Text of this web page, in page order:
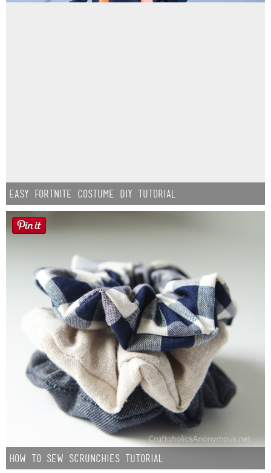
Easy Fortnite Costume DIY Tutorial
How to Sew Scrunchies Tutorial